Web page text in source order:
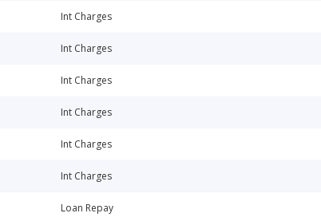
Int Charges
Int Charges
Int Charges
Int Charges
Int Charges
Int Charges
Loan Repay